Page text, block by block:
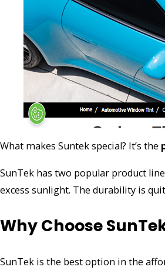
What makes Suntek special? It’s the
SunTek has two popular product
excess sunlight. The durability is
Why Choose
SunTek is the best option in the